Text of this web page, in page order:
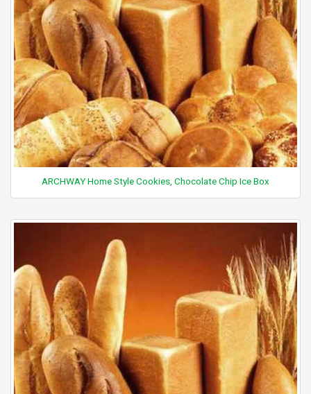
ARCHWAY Home Style Cookies, Chocolate Chip Ice Box